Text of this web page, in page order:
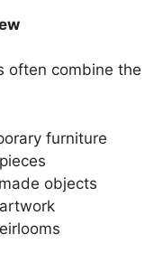
often combine the
furniture
objects